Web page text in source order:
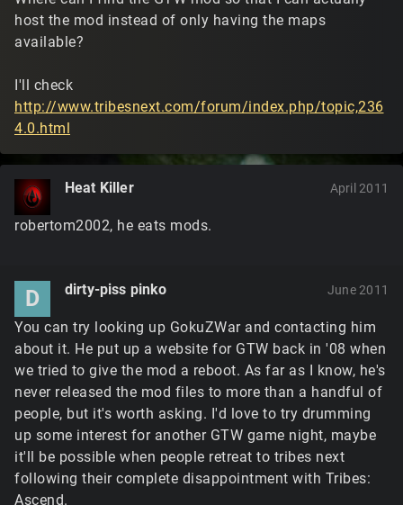
host the mod instead of only having the maps
available?
I'll check
http://www.tribesnext.com/forum/index.php/topic,236
4.0.html
Heat Killer April 2011
robertom2002, he eats mods.
D dirty-piss pinko June 2011
You can try looking up GokuZWar and contacting him
about it. He put up a website for GTW back in '08 when
we tried to give the mod a reboot. As far as I know, he's
never released the mod files to more than a handful of
people, but it's worth asking. I'd love to try drumming
up some interest for another GTW game night, maybe
it'll be possible when people retreat to tribes next
following their complete disappointment with Tribes:
Ascend.